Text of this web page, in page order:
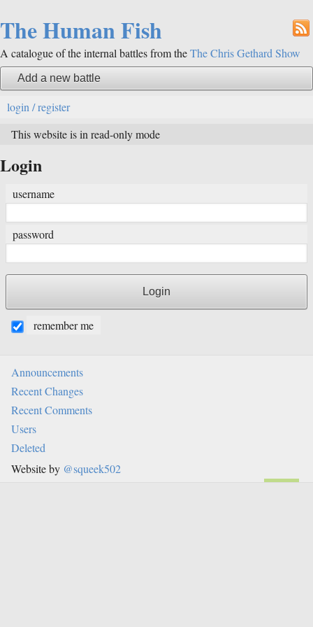
The Human Fish
A catalogue of the internal battles from theThe Chris Gethard Show
Add a new battle
login / register
This website is in read-only mode
Login
username
password
remember me
Announcements
Recent Changes
Recent Comments
Users
Deleted
Website by @squeek502